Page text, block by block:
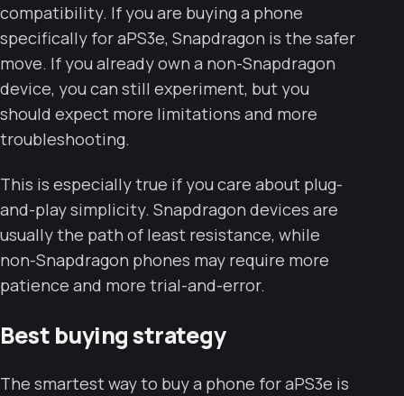
compatibility. If you are buying a phone
specifically for aPS3e, Snapdragon is the safer
move. If you already own a non-Snapdragon
device, you can still experiment, but you
should expect more limitations and more
troubleshooting.
This is especially true if you care about plug-
and-play simplicity. Snapdragon devices are
usually the path of least resistance, while
non-Snapdragon phones may require more
patience and more trial-and-error.
Best buying strategy
The smartest way to buy a phone for aPS3e is